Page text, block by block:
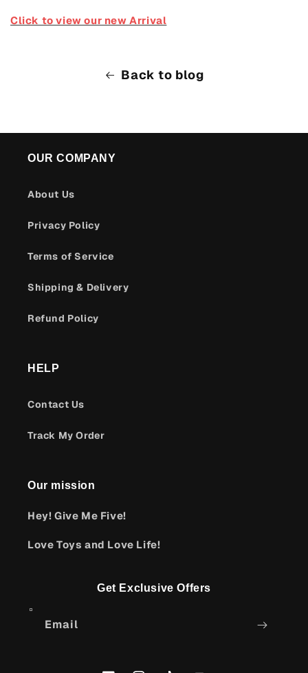
Click to view our new Arrival
Back to blog
OUR COMPANY
About Us
Privacy Policy
Terms of Service
Shipping & Delivery
Refund Policy
HELP
Contact Us
Track My Order
Our mission
Hey! Give Me Five!
Love Toys and Love Life!
Get Exclusive Offers
Email